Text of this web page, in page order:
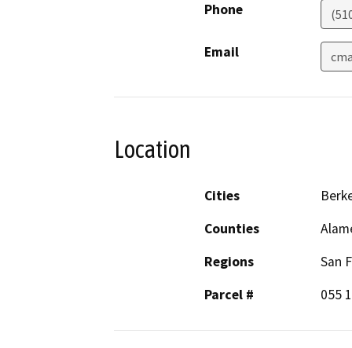
Phone
Email
Location
Cities
Counties
Regions
San
Parcel #
055